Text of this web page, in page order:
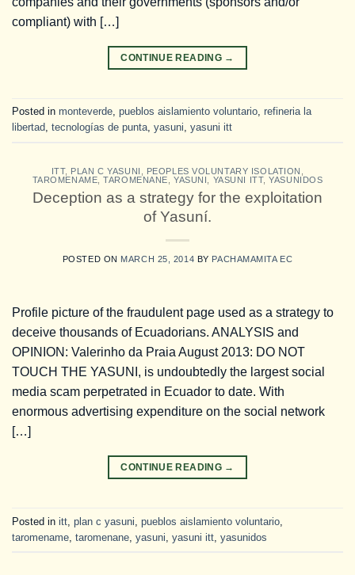
compliant) with […]
CONTINUE READING →
Posted in monteverde pueblos aislamiento voluntario refineria la
libertad tecnologías de punta yasuni yasuni itt
ITT, PLAN C YASUNI PEOPLES VOLUNTARY ISOLATION
TAROMENAME ,TAROMENANE ,YASUNI YASUNI ITT,YASUNIDOS
Deception as a strategy for the exploitation
of Yasuní.
POSTED ON MARCH 25, 2014 BY PACHAMAMITA EC
Profile picture of the fraudulent page used as a strategy to
deceive thousands of Ecuadorians. ANALYSIS and
OPINION: Valerinho da Praia August 2013: DO NOT
TOUCH THE YASUNI, is undoubtedly the largest social
media scam perpetrated in Ecuador to date. With
enormous advertising expenditure on the social network
[…]
CONTINUE READING →
Posted in itt plan c yasuni pueblos aislamiento voluntario
taromename taromenane yasuni yasuni itt yasunidos